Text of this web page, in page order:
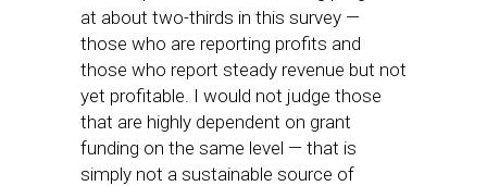
at about two-thirds in this survey —
those who are reporting profits and
those who report steady revenue but not
yet profitable. I would not judge those
that are highly dependent on grant
funding on the same level — that is
simply not a sustainable source of